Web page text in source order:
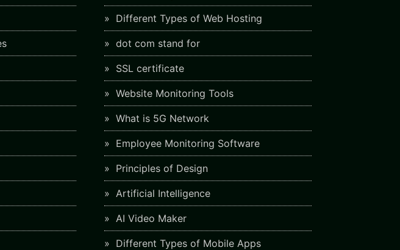
Different Types of Web Hosting
dot com stand for
SSL certificate
Website Monitoring Tools
What is 5G Network
Employee Monitoring Software
Principles of Design
Artificial Intelligence
AI Video Maker
Different Types of Mobile Apps